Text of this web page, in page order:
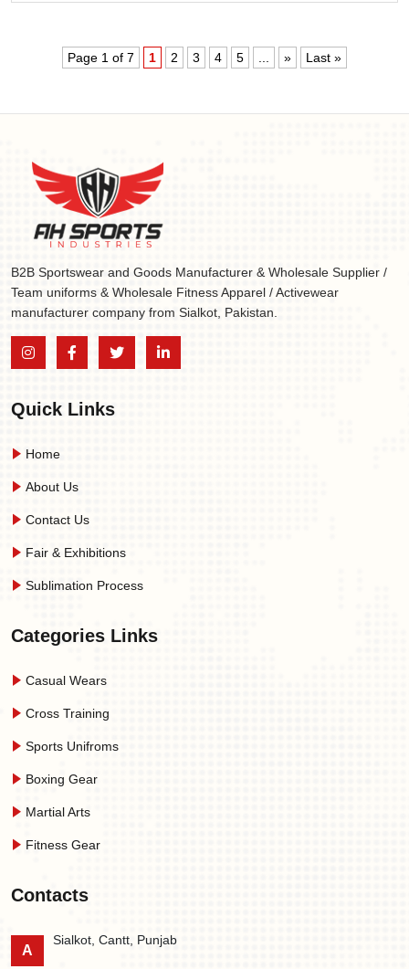
Page 1 of 7 1 2 3 4 5 ... » Last »
B2B Sportswear and Goods Manufacturer & Wholesale Supplier /
Team uniforms & Wholesale Fitness Apparel / Activewear
manufacturer company from Sialkot, Pakistan.
Quick Links
Home
About Us
Contact Us
Fair & Exhibitions
Sublimation Process
Categories Links
Casual Wears
Cross Training
Sports Unifroms
Boxing Gear
Martial Arts
Fitness Gear
Contacts
A
Sialkot, Cantt, Punjab